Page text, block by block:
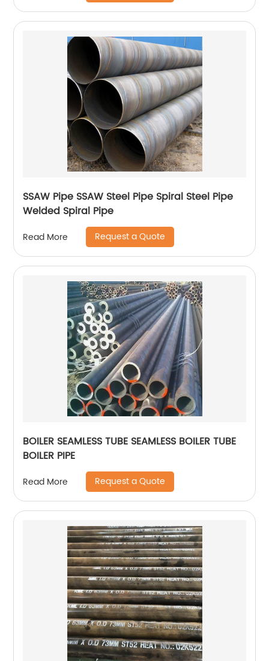
SSAW Pipe SSAW Steel Pipe Spiral Steel Pipe
Welded Spiral Pipe
Read More Request a Quote
BOILER SEAMLESS TUBE SEAMLESS BOILER TUBE
BOILER PIPE
Read More Request a Quote